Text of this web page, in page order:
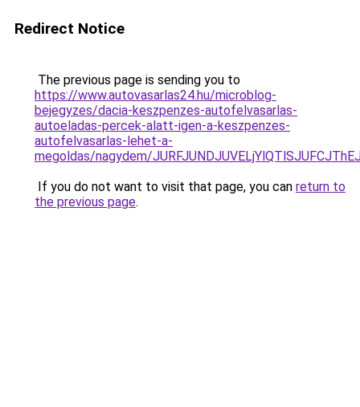
Redirect Notice
The previous page is sending you to
https://www.autovasarlas24.hu/microblog-
bejegyzes/dacia-keszpenzes-autofelvasarlas-
autoeladas-percek-alatt-igen-a-keszpenzes-
autofelvasarlas-lehet-a-
megoldas/nagydem/
If you do not want to visit that page, you can return to
the previous page.